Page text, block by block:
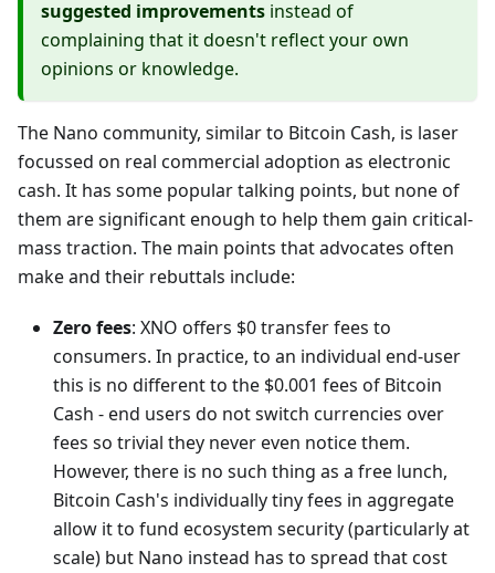
suggested improvements instead of
complaining that it doesn't reflect your own
opinions or knowledge.
The Nano community, similar to Bitcoin Cash, is laser
focussed on real commercial adoption as electronic
cash. It has some popular talking points, but none of
them are significant enough to help them gain critical-
mass traction. The main points that advocates often
make and their rebuttals include:
Zero fees: XNO offers $0 transfer fees to
consumers. In practice, to an individual end-user
this is no different to the $0.001 fees of Bitcoin
Cash - end users do not switch currencies over
fees so trivial they never even notice them.
However, there is no such thing as a free lunch,
Bitcoin Cash's individually tiny fees in aggregate
allow it to fund ecosystem security (particularly at
scale) but Nano instead has to spread that cost